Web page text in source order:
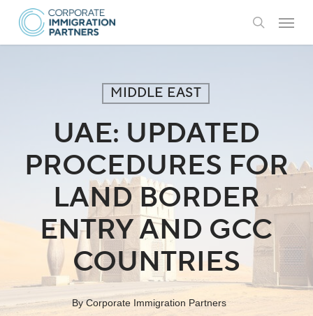
Skip
main
search
Menu
MIDDLE EAST
UAE: UPDATED
PROCEDURES FOR
LAND BORDER
ENTRY AND GCC
COUNTRIES
By Corporate Immigration Partners